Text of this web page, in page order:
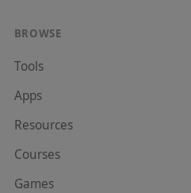
BROWSE
Tools
Apps
Resources
Courses
Games